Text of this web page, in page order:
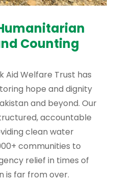
Counting
Aid Welfare Trust has
hope and dignity
and beyond. Our
accountable
clean water
communities to
relief in times of
is far from over.